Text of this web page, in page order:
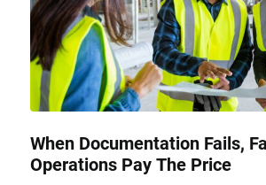
When Documentation Fails,
Operations Pay The Price